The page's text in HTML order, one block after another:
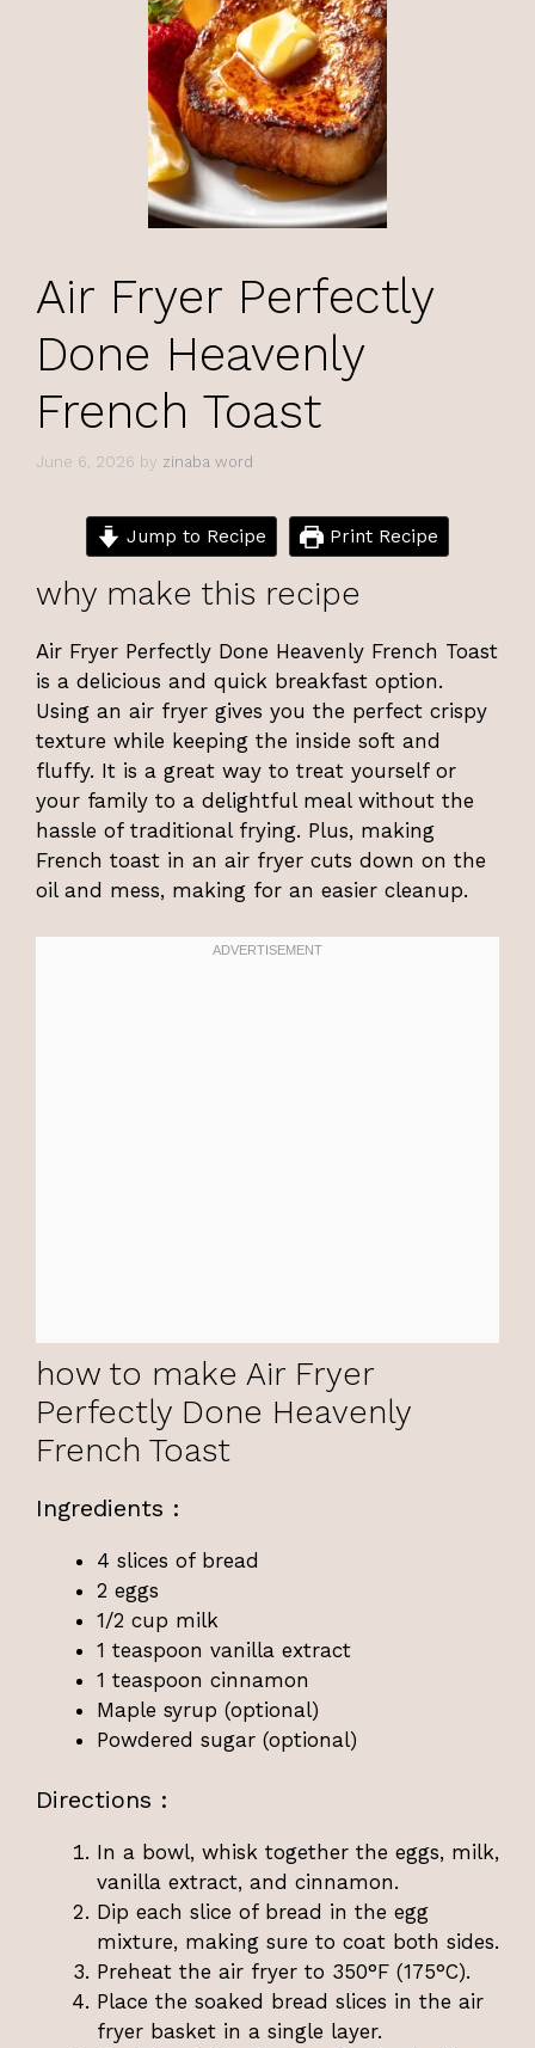
Air Fryer Perfectly
Done Heavenly
French Toast
June 6, 2026 by zinaba word
Jump to Recipe Print Recipe
why make this recipe
Air Fryer Perfectly Done Heavenly French Toast
is a delicious and quick breakfast option.
Using an air fryer gives you the perfect crispy
texture while keeping the inside soft and
fluffy. It is a great way to treat yourself or
your family to a delightful meal without the
hassle of traditional frying. Plus, making
French toast in an air fryer cuts down on the
oil and mess, making for an easier cleanup.
how to make Air Fryer
Perfectly Done Heavenly
French Toast
Ingredients :
4 slices of bread
2 eggs
1/2 cup milk
1 teaspoon vanilla extract
1 teaspoon cinnamon
Maple syrup (optional)
Powdered sugar (optional)
Directions :
In a bowl, whisk together the eggs, milk,
vanilla extract, and cinnamon.
Dip each slice of bread in the egg
mixture, making sure to coat both sides.
Preheat the air fryer to 350°F (175°C).
Place the soaked bread slices in the air
fryer basket in a single layer.